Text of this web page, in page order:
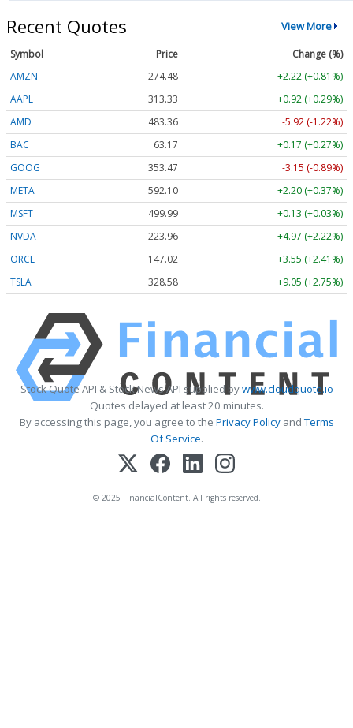
Recent Quotes View More
Symbol Price
Change (%)
AMZN
274.48
+2.22 (+0.81%)
AAPL
313.33
+0.92 (+0.29%)
AMD
483.36
-5.92 (-1.22%)
BAC
63.17
+0.17 (+0.27%)
GOOG
353.47
-3.15 (-0.89%)
META
592.10
+2.20 (+0.37%)
MSFT
499.99
+0.13 (+0.03%)
NVDA
223.96
+4.97 (+2.22%)
ORCL
147.02
+3.55 (+2.41%)
TSLA
328.58 +9.05 (+2.75%)
Stock Quote API & Stock News API supplied bywww.cloudquote.io
Quotes delayed at least 20 minutes.
By accessing this page, you agree to the Privacy PolicyandTerms
Of Service.
© 2025 FinancialContent. All rights reserved.